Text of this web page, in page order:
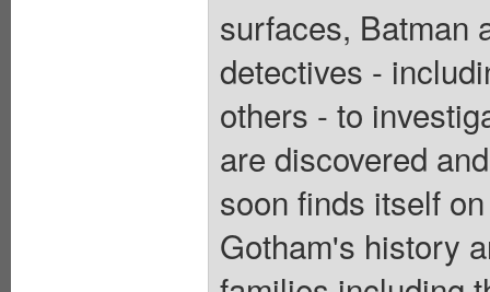
surfaces, Batman
detectives -
others - to
are discovered
soon finds itself
Gotham's history